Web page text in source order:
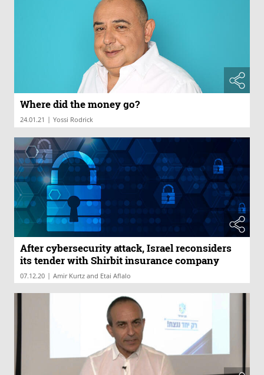
Where did the money go?
24.01.21 | Yossi Rodrick
After cybersecurity attack, Israel reconsiders
its tender with Shirbit insurance company
07.12.20 | Amir Kurtz and Etai Aflalo